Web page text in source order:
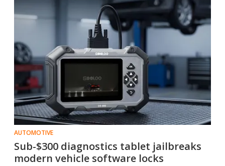
AUTOMOTIVE
Sub-$300 diagnostics tablet jailbreaks
modern vehicle software locks